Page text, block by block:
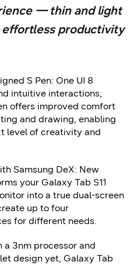
— thin and light
productivity
S Pen: One UI 8
intuitive interactions,
offers improved comfort
and drawing, enabling
level of creativity and
Samsung DeX: New
your Galaxy Tab S11
into a true dual-screen
up to four
for different needs.
a 3nm processor and
design yet, Galaxy Tab